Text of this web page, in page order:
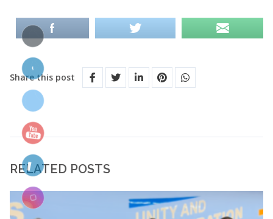
Share this post
RELATED POSTS